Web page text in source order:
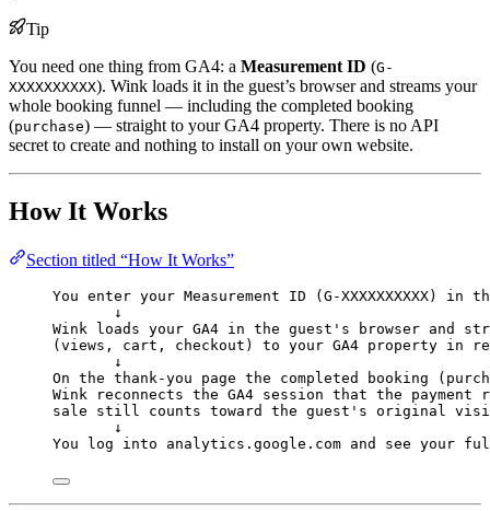
Tip
You need one thing from GA4: a Measurement ID (G-
XXXXXXXXXX). Wink loads it in the guest’s browser and streams your
whole booking funnel — including the completed booking
(purchase) — straight to your GA4 property. There is no API
secret to create and nothing to install on your own website.
How It Works
Section titled “How It Works”
You enter your Measurement ID (G-XXXXXXXXXX) in
↓
Wink loads your GA4 in the guest's browser and
(views, cart, checkout) to your GA4 property in
↓
On the thank-you page the completed booking
Wink reconnects the GA4 session that the
sale still counts toward the guest's original
↓
You log into analytics.google.com and see your